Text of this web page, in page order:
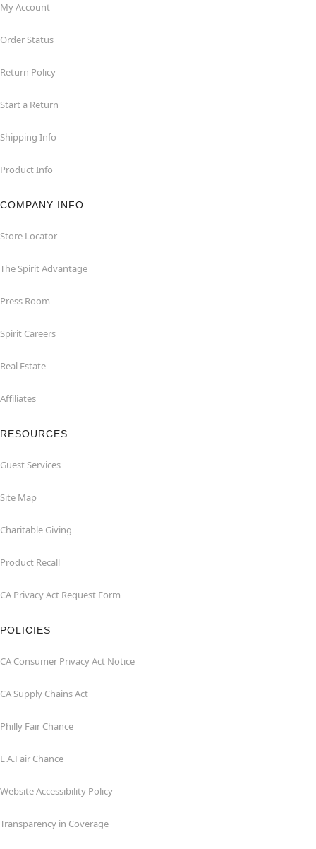
My Account
Order Status
Return Policy
Start a Return
Shipping Info
Product Info
COMPANY INFO
Store Locator
The Spirit Advantage
Press Room
Spirit Careers
Real Estate
Affiliates
RESOURCES
Guest Services
Site Map
Charitable Giving
Product Recall
CA Privacy Act Request Form
POLICIES
CA Consumer Privacy Act Notice
CA Supply Chains Act
Philly Fair Chance
L.A.Fair Chance
Website Accessibility Policy
Transparency in Coverage